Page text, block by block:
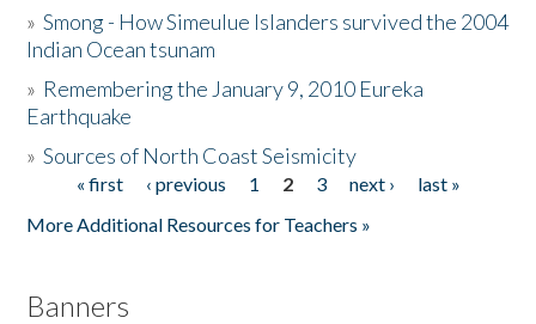
The Story & Student Exchange
Donate
»Smong - How Simeulue Islanders survived the 2004
Indian Ocean tsunam
» Remembering the January 9, 2010 Eureka
Earthquake
»Sources of North Coast Seismicity
Pages« first ‹ previous 1 2 3 next ›
last »
More Additional Resources for Teachers »
Banners